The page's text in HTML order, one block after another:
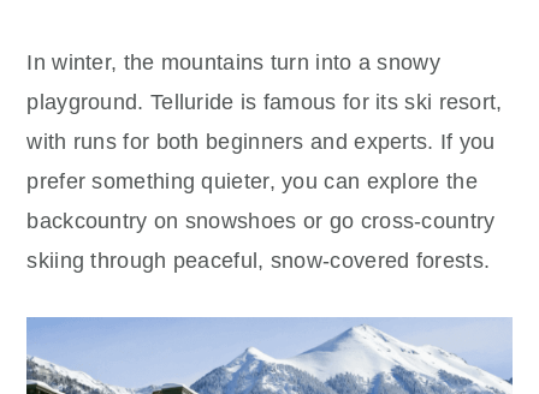
In winter, the mountains turn into a snowy
playground. Telluride is famous for its ski resort,
with runs for both beginners and experts. If you
prefer something quieter, you can explore the
backcountry on snowshoes or go cross-country
skiing through peaceful, snow-covered forests.